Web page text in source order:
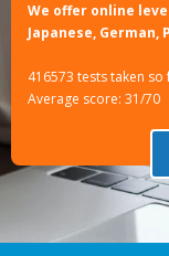
We offer online
Japanese, German,
416573 tests taken so
Average score: 31/70